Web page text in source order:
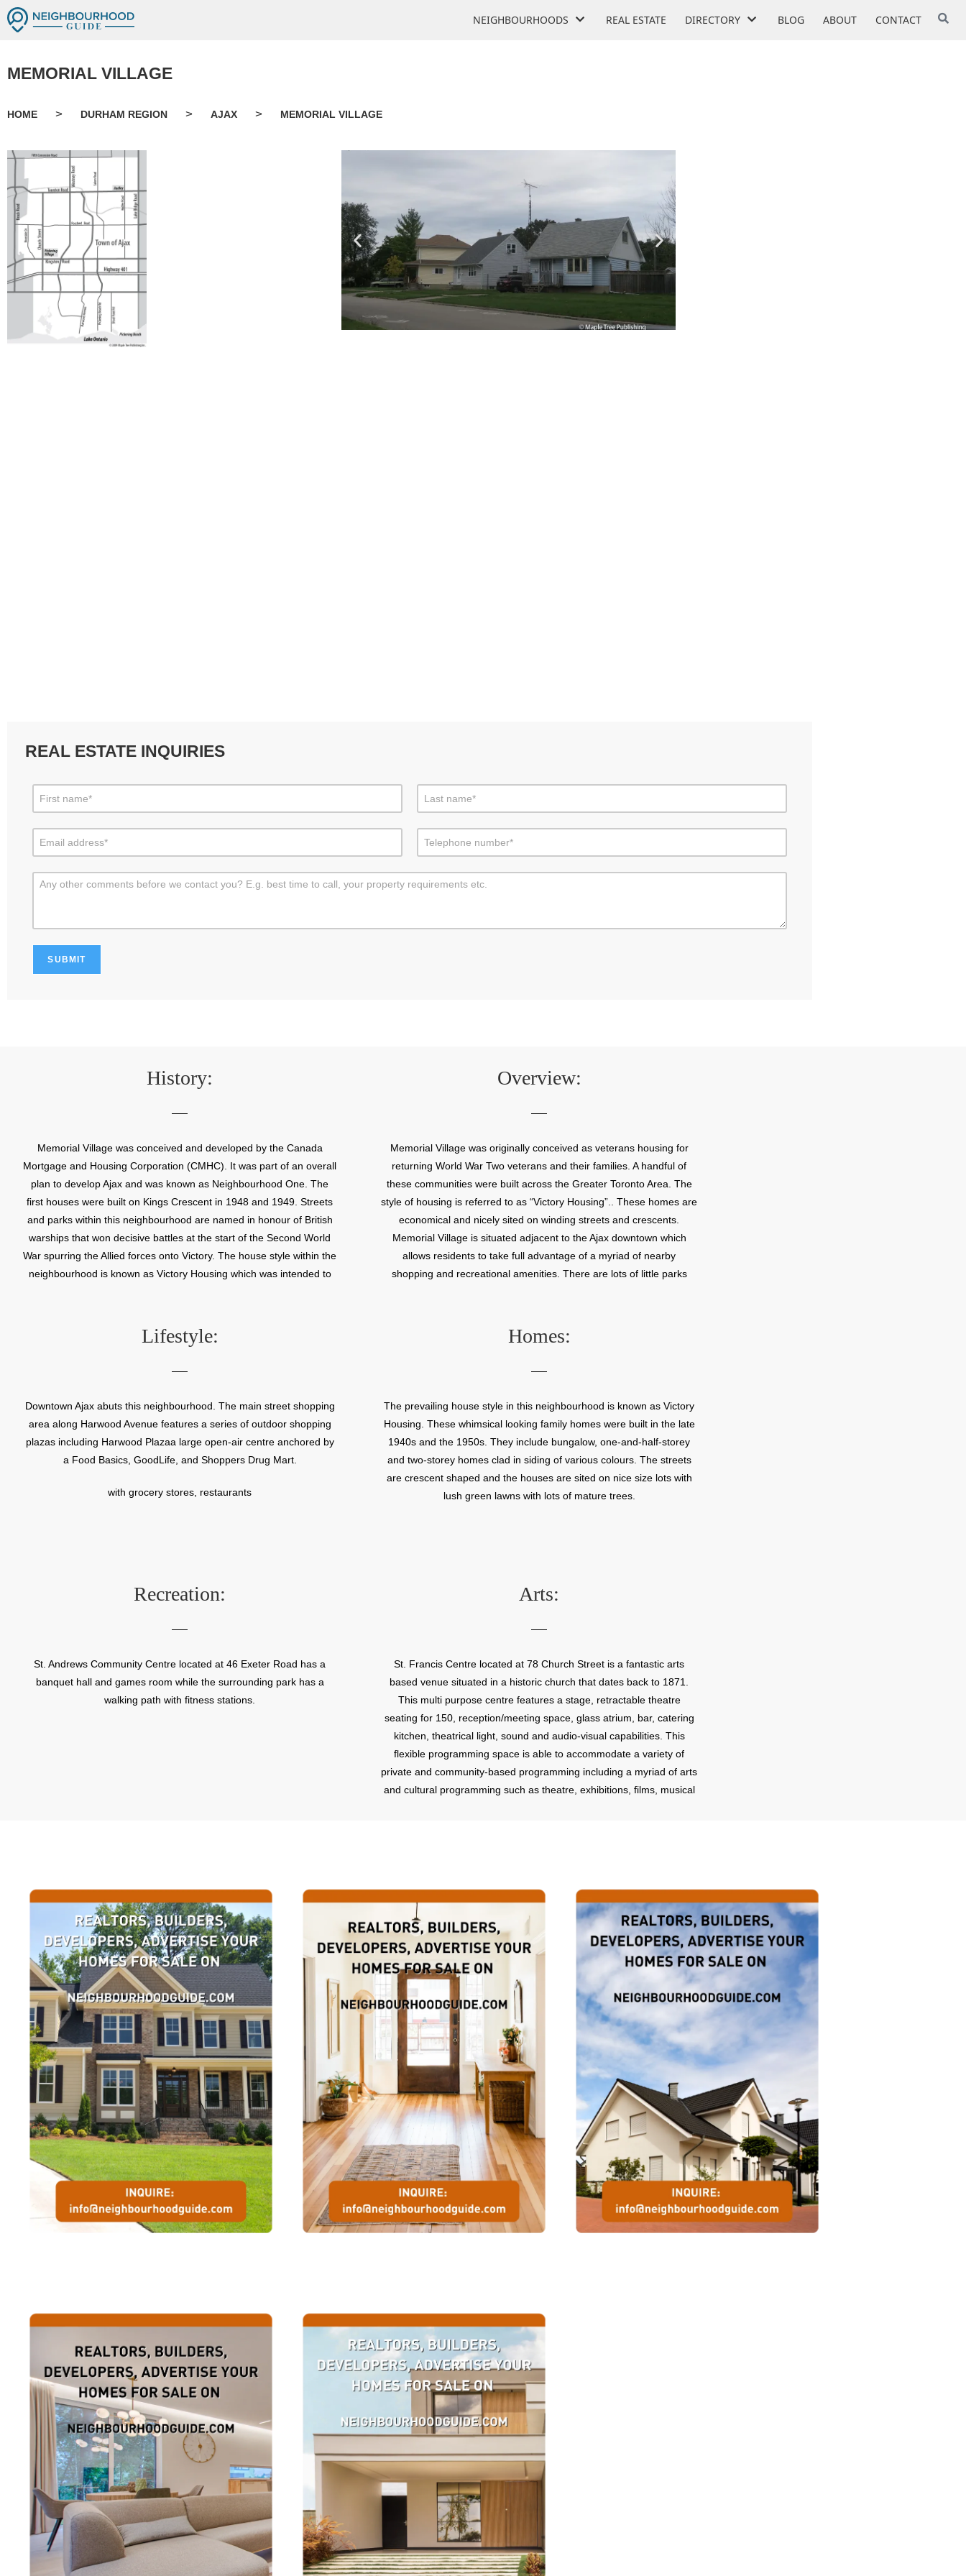
NEIGHBOURHOODS REAL ESTATE DIRECTORY BLOG ABOUT CONTACT
MEMORIAL VILLAGE
HOME > DURHAM REGION > AJAX > MEMORIAL VILLAGE
REAL ESTATE INQUIRIES
History:
Memorial Village was conceived and developed by the Canada
Mortgage and Housing Corporation (CMHC). It was part of an overall
plan to develop Ajax and was known as Neighbourhood One. The
first houses were built on Kings Crescent in 1948 and 1949. Streets
and parks within this neighbourhood are named in honour of British
warships that won decisive battles at the start of the Second World
War spurring the Allied forces onto Victory. The house style within the
neighbourhood is known as Victory Housing which was intended to
Overview:
Memorial Village was originally conceived as veterans housing for
returning World War Two veterans and their families. A handful of
these communities were built across the Greater Toronto Area. The
style of housing is referred to as “Victory Housing”.. These homes are
economical and nicely sited on winding streets and crescents.
Memorial Village is situated adjacent to the Ajax downtown which
allows residents to take full advantage of a myriad of nearby
shopping and recreational amenities. There are lots of little parks
community based events.
Lifestyle:
Downtown Ajax abuts this neighbourhood. The main street shopping
area along Harwood Avenue features a series of outdoor shopping
plazas including Harwood Plazaa large open-air centre anchored by
a Food Basics, GoodLife, and Shoppers Drug Mart.
with grocery stores, restaurants
Homes:
The prevailing house style in this neighbourhood is known as Victory
Housing. These whimsical looking family homes were built in the late
1940s and the 1950s. They include bungalow, one-and-half-storey
and two-storey homes clad in siding of various colours. The streets
are crescent shaped and the houses are sited on nice size lots with
lush green lawns with lots of mature trees.
Recreation:
St. Andrews Community Centre located at 46 Exeter Road has a
banquet hall and games room while the surrounding park has a
walking path with fitness stations.
Arts:
St. Francis Centre located at 78 Church Street is a fantastic arts
based venue situated in a historic church that dates back to 1871.
This multi purpose centre features a stage, retractable theatre
seating for 150, reception/meeting space, glass atrium, bar, catering
kitchen, theatrical light, sound and audio-visual capabilities. This
flexible programming space is able to accommodate a variety of
private and community-based programming including a myriad of arts
and cultural programming such as theatre, exhibitions, films, musical